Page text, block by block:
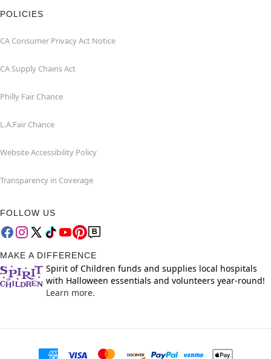
POLICIES
CA Consumer Privacy Act Notice
CA Supply Chains Act
Philly Fair Chance
L.A.Fair Chance
Website Accessibility Policy
Transparency in Coverage
FOLLOW US
MAKE A DIFFERENCE
Spirit of Children funds and supplies local hospitals
with Halloween essentials and volunteers year-round!
Learn more.